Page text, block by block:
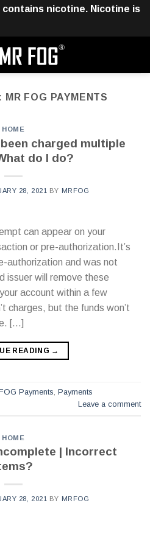
contains nicotine. Nicotine is
MR FOG PAYMENTS
HOME
charged multiple
do I do?
28, 2021 BY MRFOG
can appear on your
or pre-authorization.It’s
authorization and was not
issuer will remove these
account within a few
charges, but the funds won’t
[…]
READING →
Payments Payments
Leave a comment
HOME
| Incorrect
28, 2021 BY MRFOG